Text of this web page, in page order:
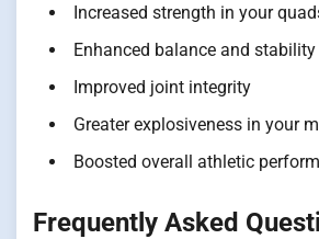
Increased strength in your
Enhanced balance and stability
Improved joint integrity
Greater explosiveness in your
Boosted overall athletic
Frequently Asked